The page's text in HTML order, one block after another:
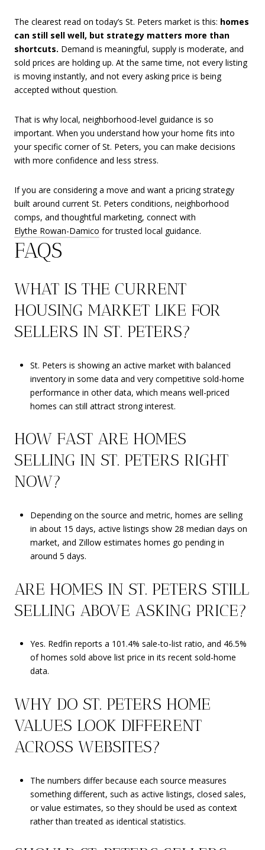
The clearest read on today’s St. Peters market is this: homes
can still sell well, but strategy matters more than
shortcuts. Demand is meaningful, supply is moderate, and
sold prices are holding up. At the same time, not every listing
is moving instantly, and not every asking price is being
accepted without question.
That is why local, neighborhood-level guidance is so
important. When you understand how your home fits into
your specific corner of St. Peters, you can make decisions
with more confidence and less stress.
If you are considering a move and want a pricing strategy
built around current St. Peters conditions, neighborhood
comps, and thoughtful marketing, connect with
Elythe Rowan-Damico for trusted local guidance.
FAQS
WHAT IS THE CURRENT
HOUSING MARKET LIKE FOR
SELLERS IN ST. PETERS?
St. Peters is showing an active market with balanced
inventory in some data and very competitive sold-home
performance in other data, which means well-priced
homes can still attract strong interest.
HOW FAST ARE HOMES
SELLING IN ST. PETERS RIGHT
NOW?
Depending on the source and metric, homes are selling
in about 15 days, active listings show 28 median days on
market, and Zillow estimates homes go pending in
around 5 days.
ARE HOMES IN ST. PETERS STILL
SELLING ABOVE ASKING PRICE?
Yes. Redfin reports a 101.4% sale-to-list ratio, and 46.5%
of homes sold above list price in its recent sold-home
data.
WHY DO ST. PETERS HOME
VALUES LOOK DIFFERENT
ACROSS WEBSITES?
The numbers differ because each source measures
something different, such as active listings, closed sales,
or value estimates, so they should be used as context
rather than treated as identical statistics.